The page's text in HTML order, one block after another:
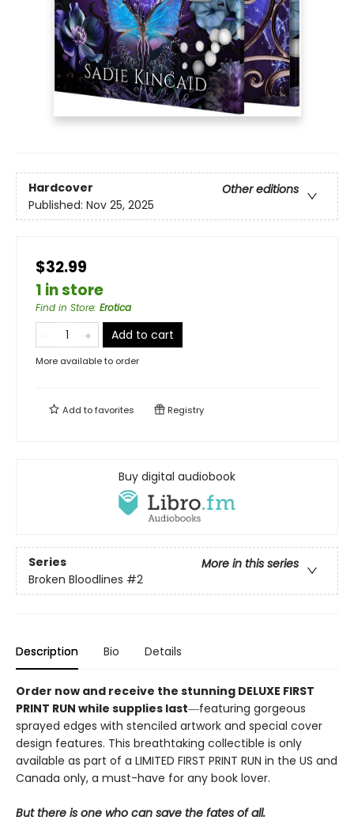
Hardcover
Other editions
Published: Nov 25, 2025
$32.99
1 in store
Find in Store: Erotica
Add to cart
More available to order
Add tofavorites Registry
Buy digital audiobook
Series
More in this series
Broken Bloodlines #2
Description Bio Details
Order now and receive the stunning DELUXE FIRST
PRINT RUN while supplies last―featuring gorgeous
sprayed edges with stenciled artwork and special cover
design features. This breathtaking collectible is only
available as part of a LIMITED FIRST PRINT RUN in the US and
Canada only, a must-have for any book lover.
But there is one who can save the fates of all.